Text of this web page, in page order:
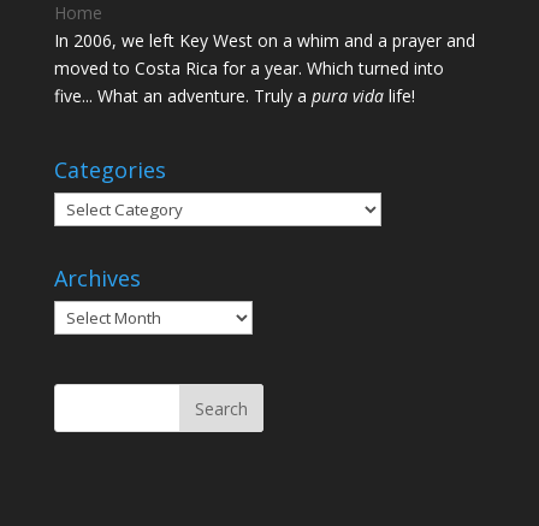
Home
In 2006, we left Key West on a whim and a prayer and
moved to Costa Rica for a year. Which turned into
five... What an adventure. Truly a pura vidalife!
Categories
Categories
Archives
Archives